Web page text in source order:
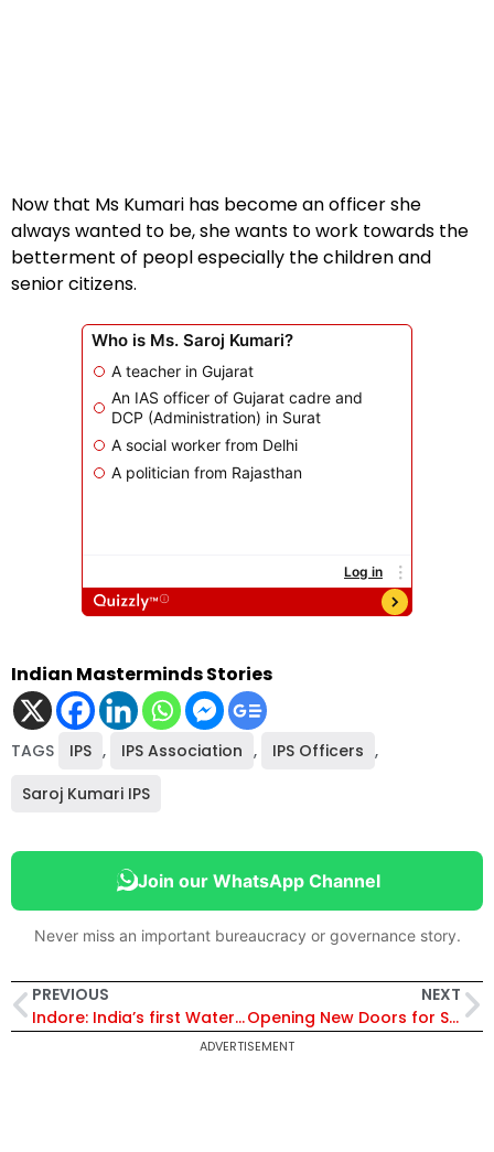
Now that Ms Kumari has become an officer she
always wanted to be, she wants to work towards the
betterment of peopl especially the children and
senior citizens.
Indian Masterminds Stories
TAGS IPS , IPS Association , IPS Officers ,
Saroj Kumari IPS
Join our WhatsApp Channel
Never miss an important bureaucracy or governance story.
PREVIOUS
Indore: India’s first Water Plus City!
NEXT
Opening New Doors for Students of Telangana
ADVERTISEMENT